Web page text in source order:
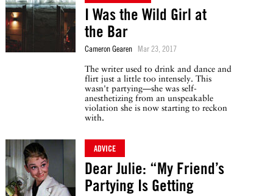
I Was the Wild Girl at
the Bar
Cameron Gearen Mar 23, 2017
The writer used to drink and dance and
flirt just a little too intensely. This
wasn't partying—she was self-
anesthetizing from an unspeakable
violation she is now starting to reckon
with.
ADVICE
Dear Julie: “My Friend’s
Partying Is Getting